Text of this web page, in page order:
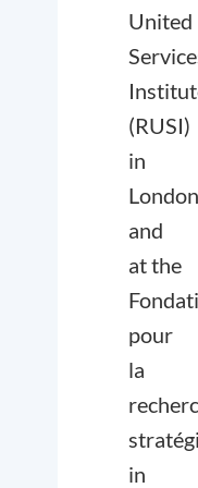
United
(RUSI)
in
London
and
at the
pour
la
in